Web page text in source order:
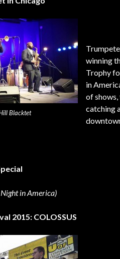
Blacktet
winning
Trophy
in
of shows,
catching
Special
in America)
2015: COLOSSUS